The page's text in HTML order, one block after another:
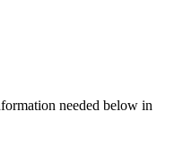
needed below in